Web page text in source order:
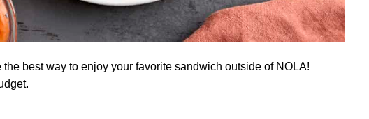
best way to enjoy your favorite sandwich outside of NOLA!